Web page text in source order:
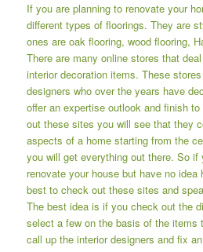
If you are planning to renovate your
different types of floorings. They are
ones are oak flooring, wood flooring,
There are many online stores that
interior decoration items. These
designers who over the years have
offer an expertise outlook and finish
out these sites you will see that they
aspects of a home starting from the
you will get everything out there. So if
renovate your house but have no
best to check out these sites and
The best idea is if you check out the
select a few on the basis of the items
call up the interior designers and fix